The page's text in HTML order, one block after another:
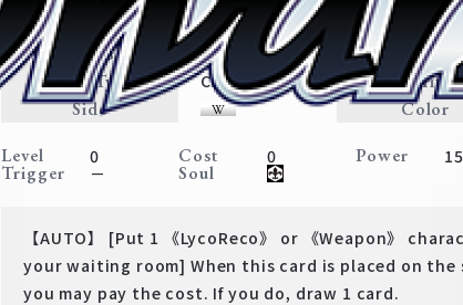
Expansion Lycoris Recoil
Traits LycoReco・Weapon
Card Type Character Rarity
Side Color
Level 0 Cost 0 Power
Trigger － Soul
【AUTO】 [Put 1 《LycoReco》 or 《Weapon》
your waiting room] When this card is placed on the
you may pay the cost. If you do, draw 1 card.